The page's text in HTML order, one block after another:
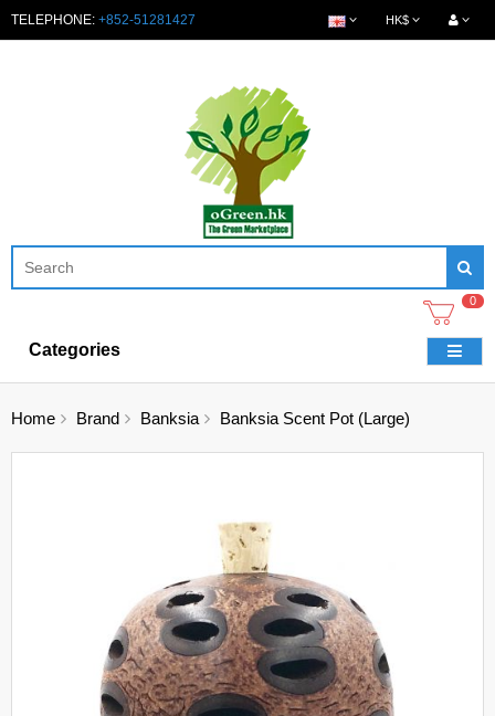
TELEPHONE: +852-51281427 HK$
0
Categories
Home Brand Banksia Banksia Scent Pot (Large)